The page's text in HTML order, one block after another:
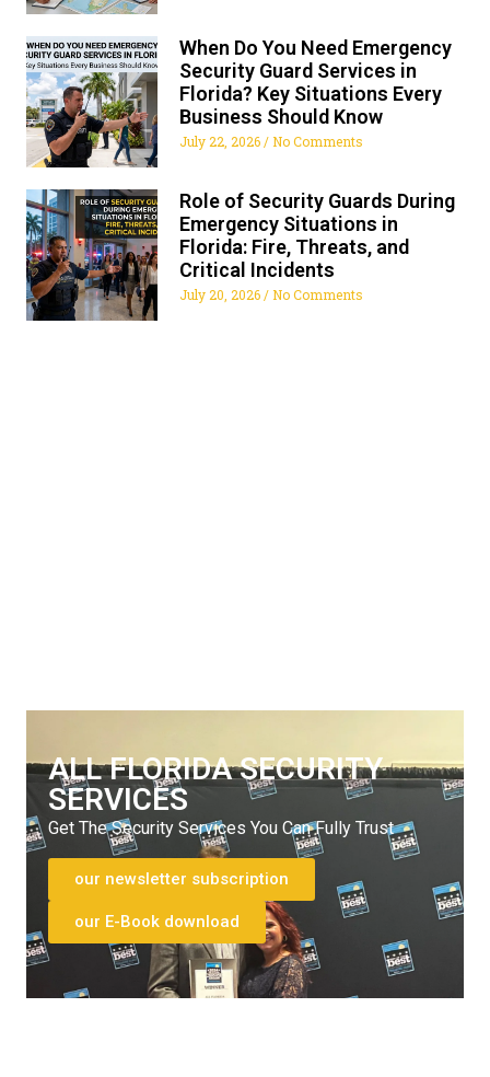
When Do You Need Emergency
Security Guard Services in
Florida? Key Situations Every
Business Should Know
July 22, 2026 No Comments
Role of Security Guards During
Emergency Situations in
Florida: Fire, Threats, and
Critical Incidents
July 20, 2026 No Comments
ALL FLORIDA SECURITY
SERVICES
Get The Security Services You Can Fully Trust
our newsletter subscription
our E-Book download